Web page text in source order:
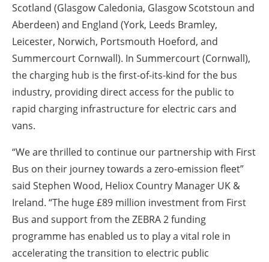
Scotland (Glasgow Caledonia, Glasgow Scotstoun and
Aberdeen) and England (York, Leeds Bramley,
Leicester, Norwich, Portsmouth Hoeford, and
Summercourt Cornwall). In Summercourt (Cornwall),
the charging hub is the first-of-its-kind for the bus
industry, providing direct access for the public to
rapid charging infrastructure for electric cars and
vans.
“We are thrilled to continue our partnership with First
Bus on their journey towards a zero-emission fleet”
said Stephen Wood, Heliox Country Manager UK &
Ireland. “The huge £89 million investment from First
Bus and support from the ZEBRA 2 funding
programme has enabled us to play a vital role in
accelerating the transition to electric public